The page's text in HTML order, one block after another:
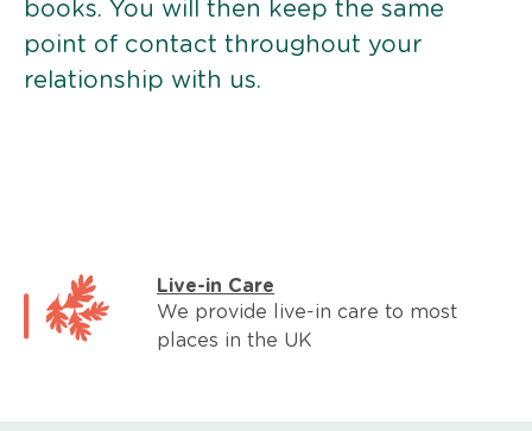
books. You will then keep the same
point of contact throughout your
relationship with us.
Live-in Care
We provide live-in care to most
places in the UK